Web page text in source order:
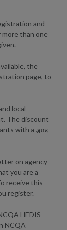
and
than one
the
page, to
local
The discount
with a .gov,
on agency
you are a
receive this
register.
HEDIS
NCQA